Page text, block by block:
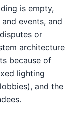
is empty,
events, and
or
architecture
because of
lighting
and the